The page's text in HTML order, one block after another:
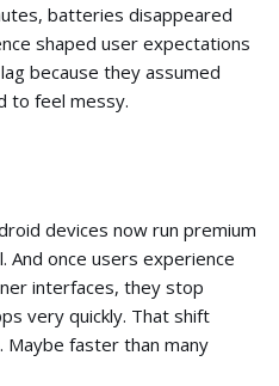
batteries disappeared
shaped user expectations
because they assumed
to feel messy.
devices now run premium
And once users experience
interfaces, they stop
very quickly. That shift
Maybe faster than many